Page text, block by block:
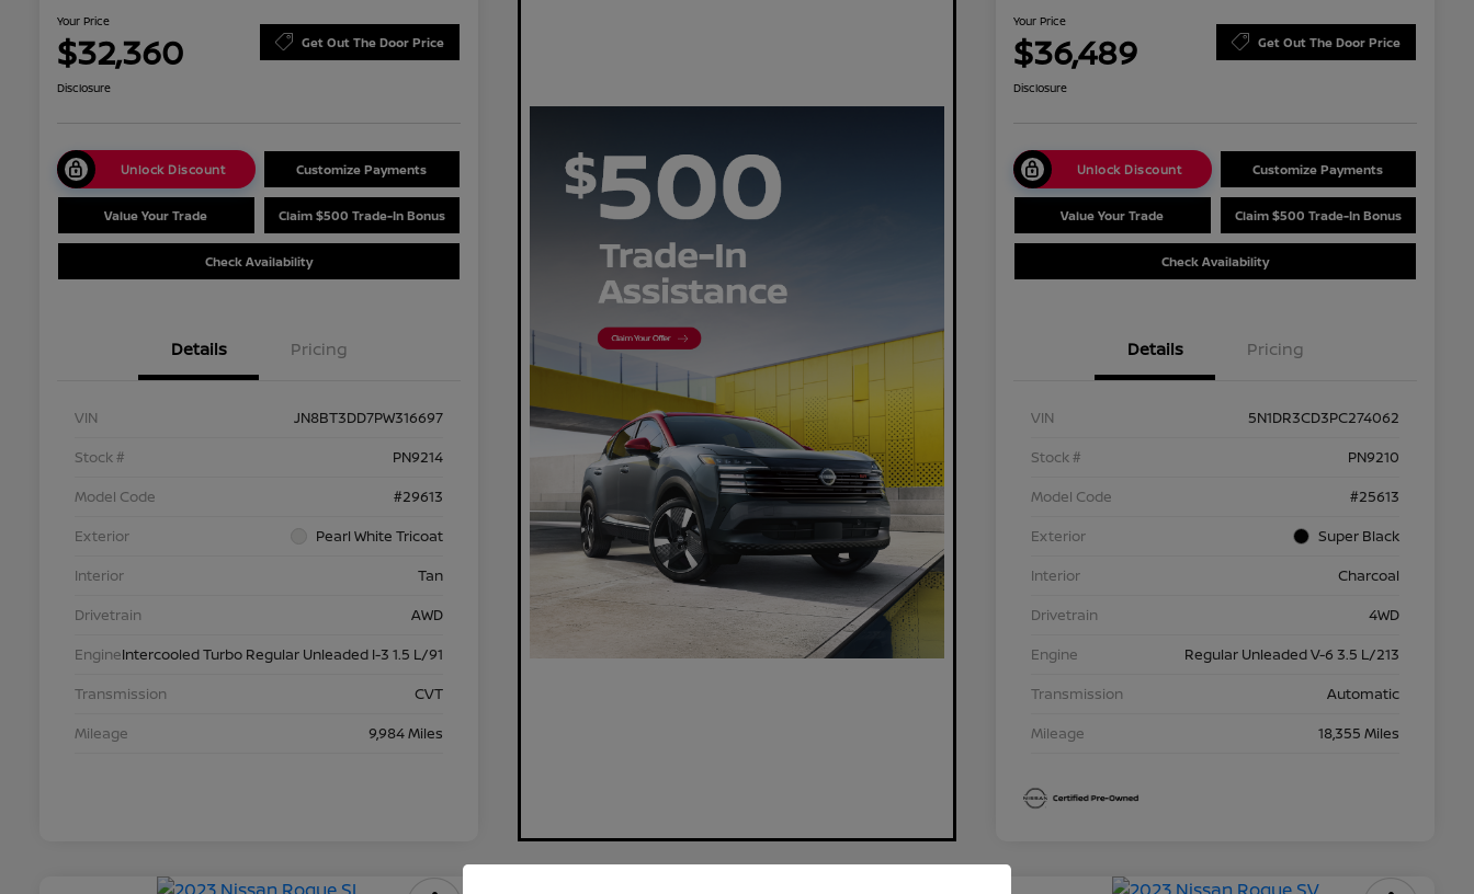
Your Price
$32,360 Get Out The Door Price
Disclosure
Unlock Discount Customize Payments
Value Your Trade Claim $500 Trade-In Bonus
Check Availability
Details Pricing
VIN
JN8BT3DD7PW316697
Stock #
PN9214
Model Code
#29613
Exterior
Pearl White Tricoat
Interior
Tan
Drivetrain
AWD
EngineIntercooled Turbo Regular Unleaded I-3 1.5 L/91
Transmission
CVT
Mileage
9,984 Miles
Your Price
$36,489 Get Out The Door Price
Disclosure
Unlock Discount Customize Payments
Value Your Trade Claim $500 Trade-In Bonus
Check Availability
Details Pricing
VIN
5N1DR3CD3PC274062
Stock #
PN9210
Model Code
#25613
Exterior
Super Black
Interior
Charcoal
Drivetrain
4WD
Engine
Regular Unleaded V-6 3.5 L/213
Transmission
Automatic
Mileage
18,355 Miles